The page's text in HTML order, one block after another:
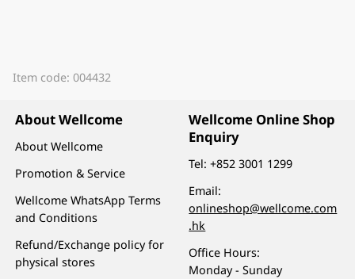
Item code: 004432
About Wellcome
About Wellcome
Promotion & Service
Wellcome WhatsApp Terms
and Conditions
Refund/Exchange policy for
physical stores
Wellcome Online Shop
Enquiry
Tel:+852 3001 1299
Email:
onlineshop@wellcome.com
.hk
Office Hours:
Monday - Sunday